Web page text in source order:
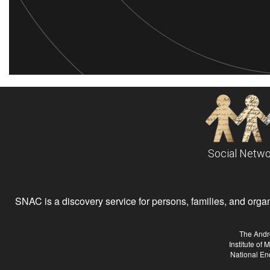
Social
SNAC is a discovery service for persons, families, and
The
Institute of
National